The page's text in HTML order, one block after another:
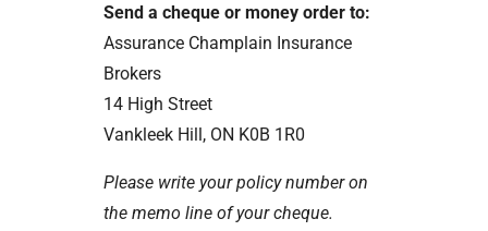
Send a cheque or money order to:
Assurance Champlain Insurance
Brokers
14 High Street
Vankleek Hill, ON K0B 1R0
Please write your policy number on
the memo line of your cheque.